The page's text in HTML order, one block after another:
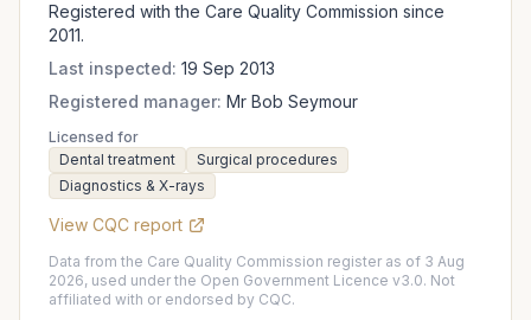
Registered with the Care Quality Commission since
2011.
Last inspected: 19 Sep 2013
Registered manager: Mr Bob Seymour
Licensed for
Dental treatment
Surgical procedures
Diagnostics & X-rays
View CQC report
Data from the Care Quality Commission register as of 3 Aug
2026, used under the Open Government Licence v3.0. Not
affiliated with or endorsed by CQC.